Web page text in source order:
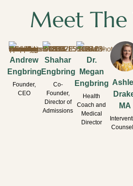
Meet The
Andrew
Engbring
Founder,
CEO
Shahar
Engbring
Co-
Founder,
Director of
Admissions
Dr.
Megan
Engbring
Health
Coach and
Medical
Director
MA